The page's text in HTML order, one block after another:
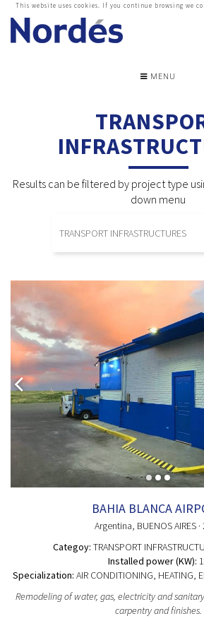
This website uses cookies. If you continue browsing we
MENU
Results can be filtered by project type
down menu
BAHIA BLANCA
Argentina , BUENOS AIRES·
Categoy: TRANSPORT
Installed power (KW):
Specialization: AIR CONDITIONING, HEATING,
Remodeling of water, gas, electricity and
carpentry and finishes.